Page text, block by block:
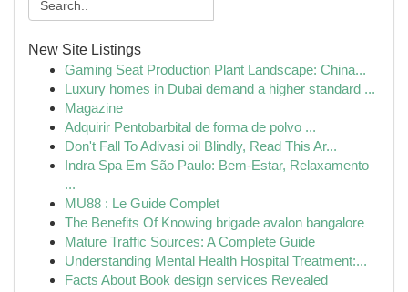
New Site Listings
Gaming Seat Production Plant Landscape: China...
Luxury homes in Dubai demand a higher standard ...
Magazine
Adquirir Pentobarbital de forma de polvo ...
Don't Fall To Adivasi oil Blindly, Read This Ar...
Indra Spa Em São Paulo: Bem-Estar, Relaxamento
...
MU88 : Le Guide Complet
The Benefits Of Knowing brigade avalon bangalore
Mature Traffic Sources: A Complete Guide
Understanding Mental Health Hospital Treatment:...
Facts About Book design services Revealed